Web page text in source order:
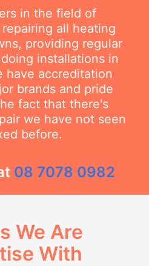
in the field of
all heating
providing regular
installations in
have accreditation
brands and pride
fact that there's
we have not seen
before.
08 7078 0982
We Are
With